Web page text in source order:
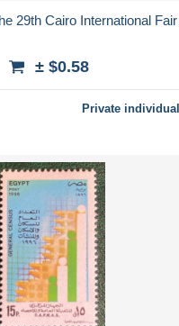
29th Cairo International Fair
± $0.58
Private individual